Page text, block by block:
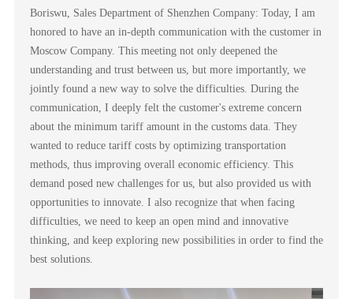
Boriswu, Sales Department of Shenzhen Company: Today, I am
honored to have an in-depth communication with the customer in
Moscow Company. This meeting not only deepened the
understanding and trust between us, but more importantly, we
jointly found a new way to solve the difficulties. During the
communication, I deeply felt the customer's extreme concern
about the minimum tariff amount in the customs data. They
wanted to reduce tariff costs by optimizing transportation
methods, thus improving overall economic efficiency. This
demand posed new challenges for us, but also provided us with
opportunities to innovate. I also recognize that when facing
difficulties, we need to keep an open mind and innovative
thinking, and keep exploring new possibilities in order to find the
best solutions.